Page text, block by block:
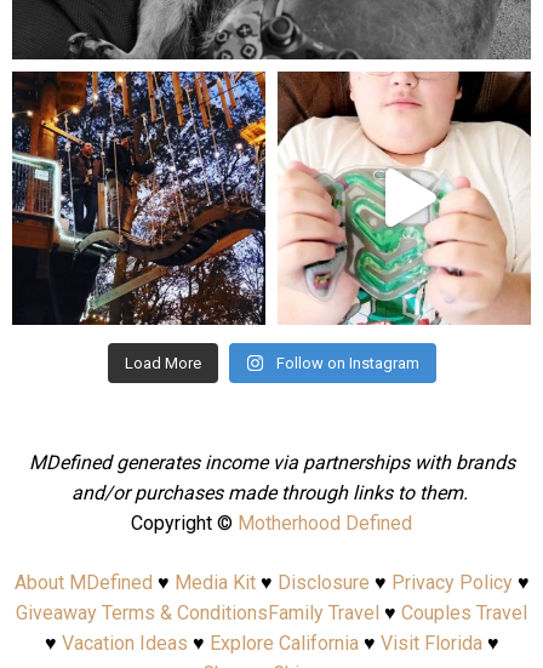
Aug 5
mdefined
Aug 4
mdefined
Jul 25
Load More Follow on Instagram
MDefined generates income via partnerships with brands
and/or purchases made through links to them.
Copyright © Motherhood Defined
About MDefined ♥ Media Kit♥ Disclosure ♥ Privacy Policy♥
Giveaway Terms & ConditionsFamily Travel ♥ Couples Travel
♥ Vacation Ideas ♥ Explore California♥ Visit Florida♥